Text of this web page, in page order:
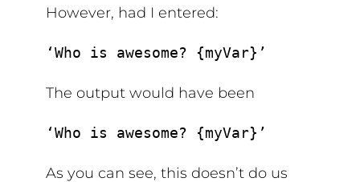
However, had I entered:
‘Who is awesome? {myVar}’
The output would have been
‘Who is awesome? {myVar}’
As you can see, this doesn’t do us